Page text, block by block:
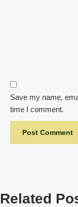
Save my name,
time I comment.
Related